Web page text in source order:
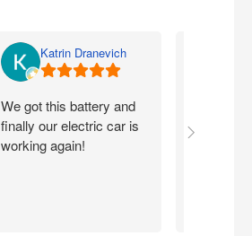
Katrin Dranevich
We got this battery and
finally our electric car is
working again!
without